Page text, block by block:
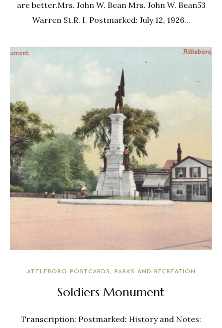
are better.Mrs. John W. Bean Mrs. John W. Bean53
Warren St.R. I. Postmarked: July 12, 1926...
ATTLEBORO POSTCARDS PARKS AND RECREATION
Soldiers Monument
Transcription: Postmarked: History and Notes: